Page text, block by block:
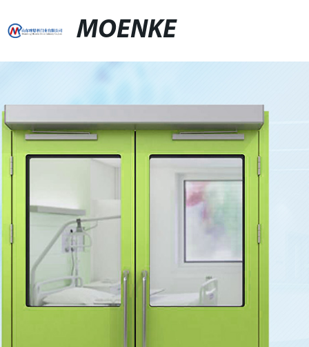
MOENKE